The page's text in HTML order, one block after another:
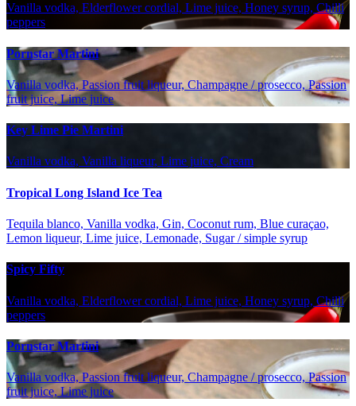
Vanilla vodka, Elderflower cordial, Lime juice, Honey syrup, Chilli
peppers
Pornstar Martini
Vanilla vodka, Passion fruit liqueur, Champagne / prosecco, Passion
fruit juice, Lime juice
Key Lime Pie Martini
Vanilla vodka, Vanilla liqueur, Lime juice, Cream
Tropical Long Island Ice Tea
Tequila blanco, Vanilla vodka, Gin, Coconut rum, Blue curaçao,
Lemon liqueur, Lime juice, Lemonade, Sugar / simple syrup
Spicy Fifty
Vanilla vodka, Elderflower cordial, Lime juice, Honey syrup, Chilli
peppers
Pornstar Martini
Vanilla vodka, Passion fruit liqueur, Champagne / prosecco, Passion
fruit juice, Lime juice